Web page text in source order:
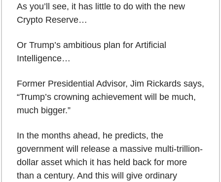
As you’ll see, it has little to do with the new
Crypto Reserve…
Or Trump’s ambitious plan for Artificial
Intelligence…
Former Presidential Advisor, Jim Rickards says,
“Trump’s crowning achievement will be much,
much bigger.”
In the months ahead, he predicts, the
government will release a massive multi-trillion-
dollar asset which it has held back for more
than a century. And this will give ordinary